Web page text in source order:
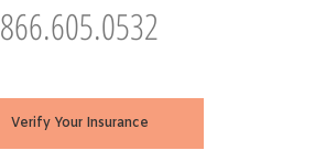
866.605.0532
Verify Your Insurance